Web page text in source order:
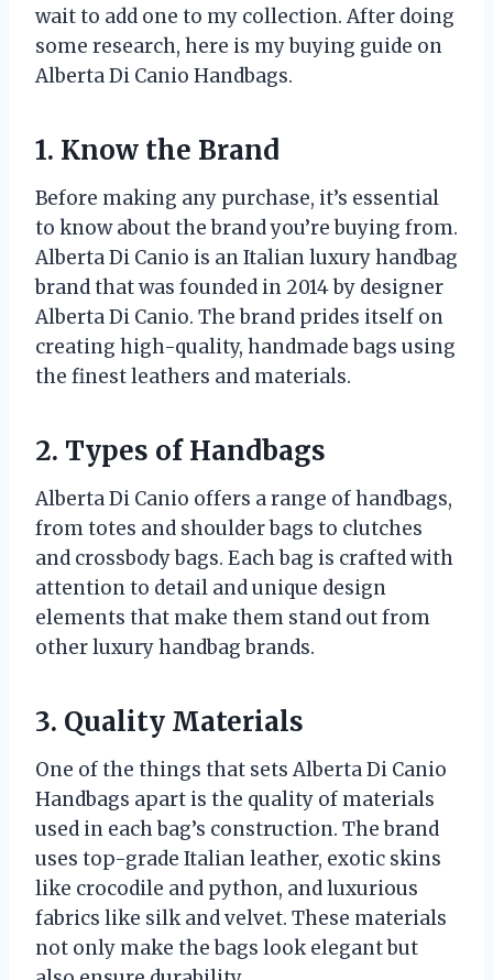
wait to add one to my collection. After doing
some research, here is my buying guide on
Alberta Di Canio Handbags.
1. Know the Brand
Before making any purchase, it’s essential
to know about the brand you’re buying from.
Alberta Di Canio is an Italian luxury handbag
brand that was founded in 2014 by designer
Alberta Di Canio. The brand prides itself on
creating high-quality, handmade bags using
the finest leathers and materials.
2. Types of Handbags
Alberta Di Canio offers a range of handbags,
from totes and shoulder bags to clutches
and crossbody bags. Each bag is crafted with
attention to detail and unique design
elements that make them stand out from
other luxury handbag brands.
3. Quality Materials
One of the things that sets Alberta Di Canio
Handbags apart is the quality of materials
used in each bag’s construction. The brand
uses top-grade Italian leather, exotic skins
like crocodile and python, and luxurious
fabrics like silk and velvet. These materials
not only make the bags look elegant but